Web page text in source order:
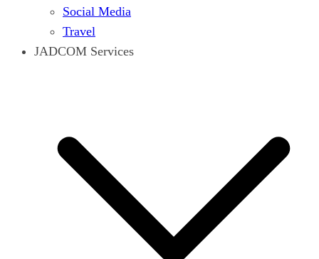
Social Media
Travel
JADCOM Services